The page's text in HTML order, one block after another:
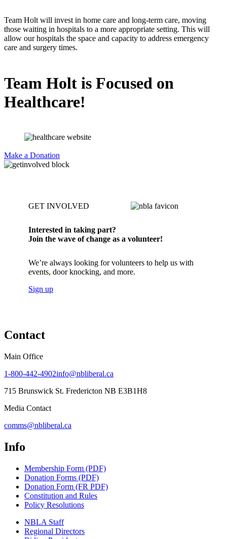
Team Holt will invest in home care and long-term care, moving
those waiting in hospitals to a more appropriate setting. This will
allow our hospitals the space and capacity to address emergency
care and surgery times.
Team Holt is Focused on
Healthcare!
Make a Donation
GET INVOLVED
Interested in taking part?
Join the wave of change as a volunteer!
We’re always looking for volunteers to help us with
events, door knocking, and more.
Sign up
Contact
Main Office
1-800-442-4902info@nbliberal.ca
715 Brunswick St. Fredericton NB E3B1H8
Media Contact
comms@nbliberal.ca
Info
Membership Form (PDF)
Donation Forms (PDF)
Donation Form (FR PDF)
Constitution and Rules
Policy Resolutions
NBLA Staff
Regional Directors